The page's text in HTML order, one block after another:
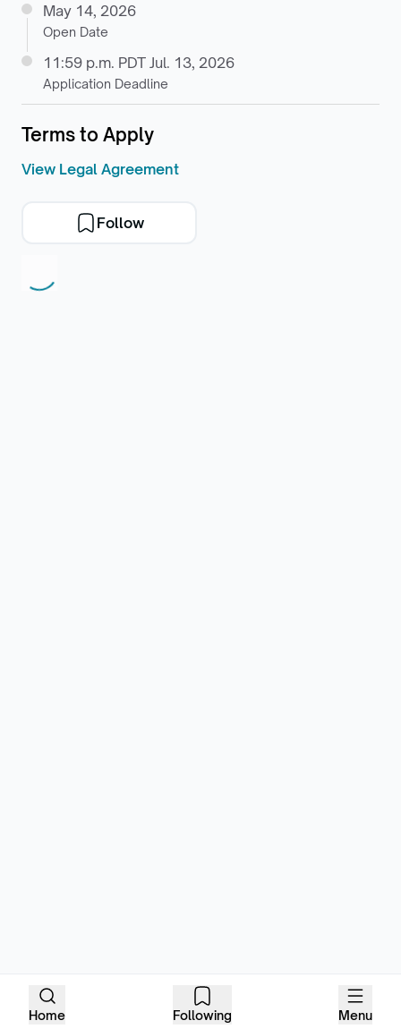
May 14, 2026
Open Date
11:59 p.m. PDT Jul. 13, 2026
Application Deadline
Terms to Apply
View Legal Agreement
Follow
Home Following Menu